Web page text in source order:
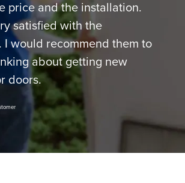
price and the installation.
satisfied with the
I would recommend them to
about getting new
doors.